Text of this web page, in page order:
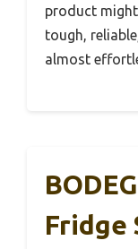
product might
tough,
almost
Fridge